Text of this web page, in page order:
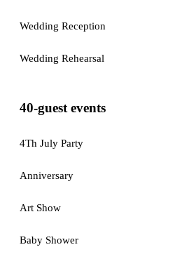
Wedding Reception
Wedding Rehearsal
40-guest events
4Th July Party
Anniversary
Art Show
Baby Shower